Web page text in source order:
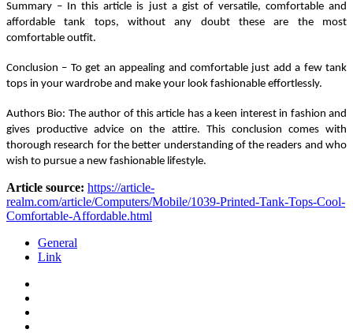
Summary – In this article is just a gist of versatile, comfortable and
affordable tank tops, without any doubt these are the most
comfortable outfit.
Conclusion – To get an appealing and comfortable just add a few tank
tops in your wardrobe and make your look fashionable effortlessly.
Authors Bio: The author of this article has a keen interest in fashion and
gives productive advice on the attire. This conclusion comes with
thorough research for the better understanding of the readers and who
wish to pursue a new fashionable lifestyle.
Article source: https://article-
realm.com/article/Computers/Mobile/1039-Printed-Tank-Tops-Cool-
Comfortable-Affordable.html
General
Link